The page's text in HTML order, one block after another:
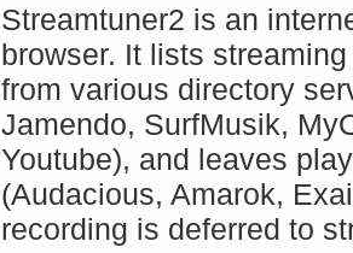
Streamtuner2 is an
browser. It lists
from various directory
Jamendo, SurfMusik,
Youtube), and leaves
(Audacious, Amarok,
recording is deferred to